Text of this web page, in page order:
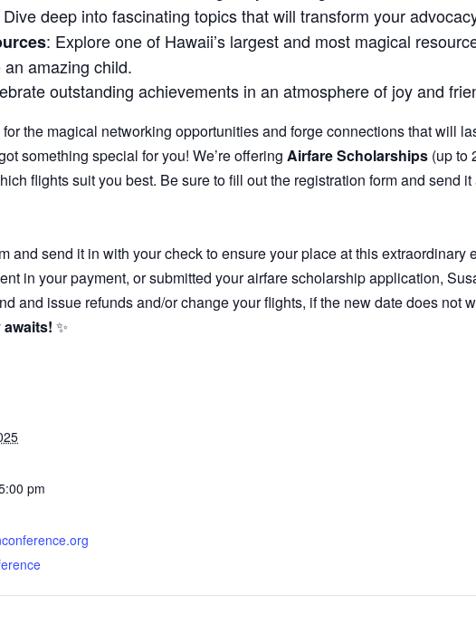
Dive deep into fascinating topics that will transform your
: Explore one of Hawaii’s largest and most magical
amazing child.
outstanding achievements in an atmosphere of joy and
the magical networking opportunities and forge connections that will
something special for you! We’re offering Airfare Scholarships (up to
flights suit you best. Be sure to fill out the registration form and send
and send it in with your check to ensure your place at this extraordinary
in your payment, or submitted your airfare scholarship application,
and issue refunds and/or change your flights, if the new date does not
✨
pm